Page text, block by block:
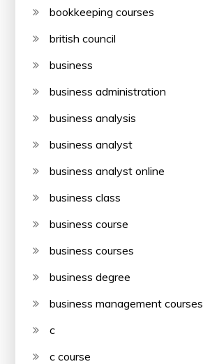
bookkeeping courses
british council
business
business administration
business analysis
business analyst
business analyst online
business class
business course
business courses
business degree
business management courses
c
c course